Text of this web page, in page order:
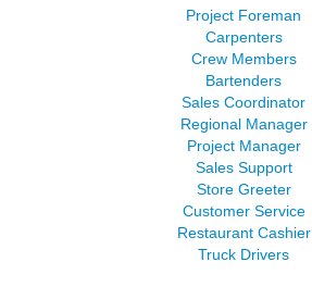
Project Foreman
Carpenters
Crew Members
Bartenders
Sales Coordinator
Regional Manager
Project Manager
Sales Support
Store Greeter
Customer Service
Restaurant Cashier
Truck Drivers